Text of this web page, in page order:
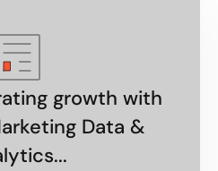
growth with
Data &